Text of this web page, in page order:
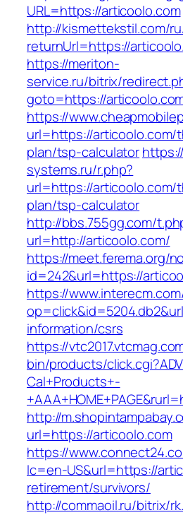
URL=https://articoolo.com
http://kismettekstil.com/
returnUrl=https://
https://meriton-
service.ru/bitrix/
goto=https://
https://
url=https://
plan/tsp-calculator
systems.ru/r.php?
url=https://
plan/tsp-calculator
http://bbs.755gg.com/
url=http://articoolo.com/
https://meet.ferema.org/
id=242&url=https://
https://
information/csrs
https://
bin/products/
Cal+Products+-
http://
url=https://articoolo.com
https://
lc=en-US&url=https://
retirement/survivors/
http://commaoil.ru/bitrix/